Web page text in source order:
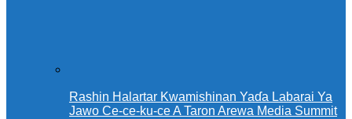
Rashin Halartar Kwamishinan Yaɗa Labarai Ya
Jawo Ce-ce-ku-ce A Taron Arewa Media Summit